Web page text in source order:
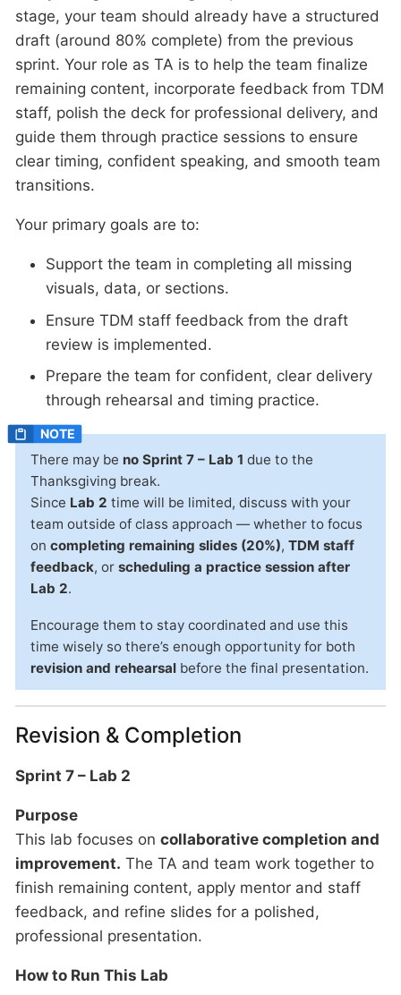
stage, your team should already have a structured
draft (around 80% complete) from the previous
sprint. Your role as TA is to help the team finalize
remaining content, incorporate feedback from TDM
staff, polish the deck for professional delivery, and
guide them through practice sessions to ensure
clear timing, confident speaking, and smooth team
transitions.
Your primary goals are to:
Support the team in completing all missing
visuals, data, or sections.
Ensure TDM staff feedback from the draft
review is implemented.
Prepare the team for confident, clear delivery
through rehearsal and timing practice.
There may be no Sprint 7 – Lab 1 due to the
Thanksgiving break.
Since Lab 2 time will be limited, discuss with your
team outside of class approach — whether to focus
on completing remaining slides (20%), TDM staff
feedback, or scheduling a practice session after
Lab 2.
Encourage them to stay coordinated and use this
time wisely so there’s enough opportunity for both
revision and rehearsal before the final presentation.
Revision & Completion
Sprint 7 – Lab 2
Purpose
This lab focuses on collaborative completion and
improvement. The TA and team work together to
finish remaining content, apply mentor and staff
feedback, and refine slides for a polished,
professional presentation.
How to Run This Lab